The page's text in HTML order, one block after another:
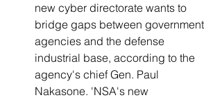
new cyber directorate wants to
bridge gaps between government
agencies and the defense
industrial base, according to the
agency's chief Gen. Paul
Nakasone. 'NSA's new